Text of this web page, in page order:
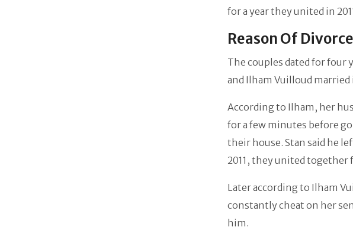
for a year they united in
Reason Of Divorce
The couples dated for four
and Ilham Vuilloud
According to Ilham, her
for a few minutes before
their house. Stan said he
2011, they united together
Later according to Ilham
constantly cheat on her
him.